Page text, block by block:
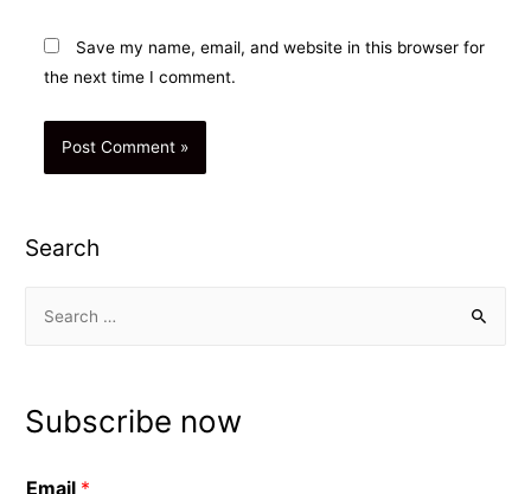
Save my name, email, and website in this browser for
the next time I comment.
Search
c
Subscribe now
Email *